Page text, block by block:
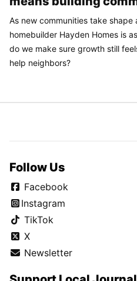
As new communities take shape
homebuilder Hayden Homes is
do we make sure growth still
help neighbors?
Follow Us
Facebook
Instagram
TikTok
X
Newsletter